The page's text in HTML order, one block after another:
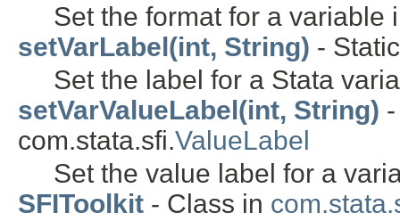
Set the format for a variable
setVarLabel(int, String) -
Set the label for a Stata
setVarValueLabel(int, String)
com.stata.sfi.ValueLabel
Set the value label for a
SFIToolkit - Class in